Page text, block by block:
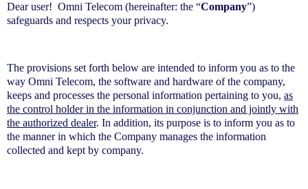
Dear user! Omni Telecom (hereinafter: the “Company”)
safeguards and respects your privacy.
The provisions set forth below are intended to inform you as to the
way Omni Telecom, the software and hardware of the company,
keeps and processes the personal information pertaining to you, as
the control holder in the information in conjunction and jointly with
the authorized dealer. In addition, its purpose is to inform you as to
the manner in which the Company manages the information
collected and kept by company.